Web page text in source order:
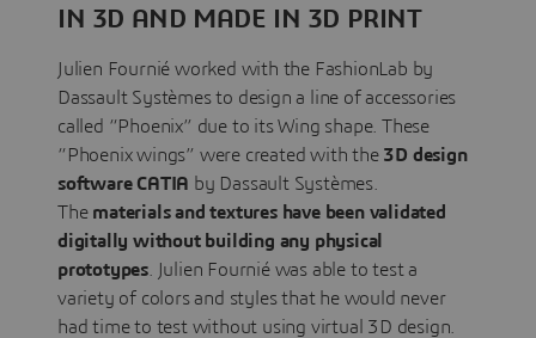
IN 3D AND MADE IN 3D PRINT
Julien Fournié worked with the FashionLab by
Dassault Systèmes to design a line of accessories
called “Phoenix” due to its Wing shape. These
“Phoenix wings” were created with the 3D design
software CATIA by Dassault Systèmes.
The materials and textures have been validated
digitally without building any physical
prototypes . Julien Fournié was able to test a
variety of colors and styles that he would never
had time to test without using virtual 3D design.